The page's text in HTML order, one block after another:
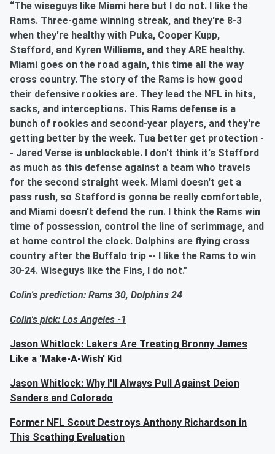
“The wiseguys like Miami here but I do not. I like the
Rams. Three-game winning streak, and they're 8-3
when they're healthy with Puka, Cooper Kupp,
Stafford, and Kyren Williams, and they ARE healthy.
Miami goes on the road again, this time all the way
cross country. The story of the Rams is how good
their defensive rookies are. They lead the NFL in hits,
sacks, and interceptions. This Rams defense is a
bunch of rookies and second-year players, and they're
getting better by the week. Tua better get protection -
- Jared Verse is unblockable. I don't think it's Stafford
as much as this defense against a team who travels
for the second straight week. Miami doesn't get a
pass rush, so Stafford is gonna be really comfortable,
and Miami doesn't defend the run. I think the Rams win
time of possession, control the line of scrimmage, and
at home control the clock. Dolphins are flying cross
country after the Buffalo trip -- I like the Rams to win
30-24. Wiseguys like the Fins, I do not."
Colin's prediction: Rams 30, Dolphins 24
Colin's pick: Los Angeles -1
Jason Whitlock: Lakers Are Treating Bronny James
Like a 'Make-A-Wish' Kid
Jason Whitlock: Why I'll Always Pull Against Deion
Sanders and Colorado
Former NFL Scout Destroys Anthony Richardson in
This Scathing Evaluation